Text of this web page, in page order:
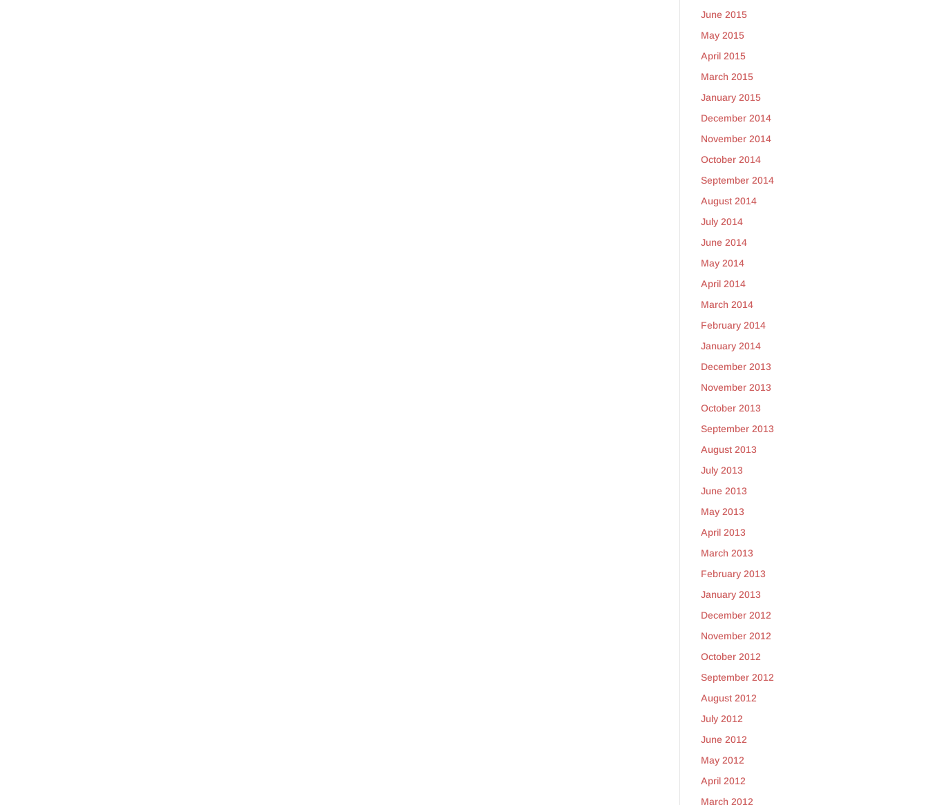
June 2015
May 2015
April 2015
March 2015
January 2015
December 2014
November 2014
October 2014
September 2014
August 2014
July 2014
June 2014
May 2014
April 2014
March 2014
February 2014
January 2014
December 2013
November 2013
October 2013
September 2013
August 2013
July 2013
June 2013
May 2013
April 2013
March 2013
February 2013
January 2013
December 2012
November 2012
October 2012
September 2012
August 2012
July 2012
June 2012
May 2012
April 2012
March 2012